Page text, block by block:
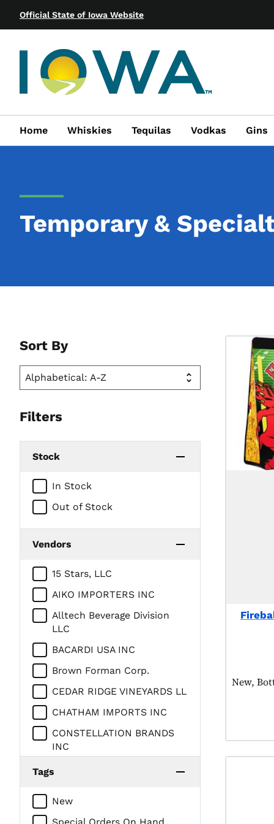
Official State of Iowa Website
Home Whiskies Tequilas Vodkas Gins
Temporary &
Sort By
Filters
Stock
In Stock
Out of Stock
Vendors
15 Stars, LLC
AIKO IMPORTERS INC
Alltech Beverage Division
LLC
BACARDI USA INC
Brown Forman Corp.
CEDAR RIDGE VINEYARDS LL
CHATHAM IMPORTS INC
CONSTELLATION BRANDS
INC
Campari America
DV Spirits LLC
Tags
New
Product
New,